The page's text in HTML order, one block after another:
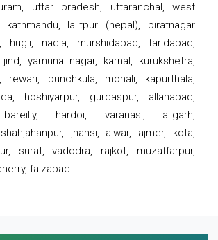
uttar pradesh, uttaranchal, west
kathmandu, lalitpur (nepal), biratnagar
hugli, nadia, murshidabad, faridabad,
yamuna nagar, karnal, kurukshetra,
rewari, punchkula, mohali, kapurthala,
hoshiyarpur, gurdaspur, allahabad,
hardoi, varanasi, aligarh,
jhansi, alwar, ajmer, kota,
surat, vadodra, rajkot, muzaffarpur,
faizabad.